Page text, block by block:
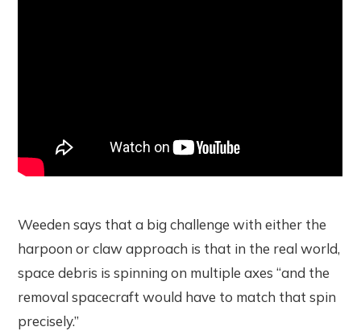
Weeden says that a big challenge with either the
harpoon or claw approach is that in the real world,
space debris is spinning on multiple axes “and the
removal spacecraft would have to match that spin
precisely.”